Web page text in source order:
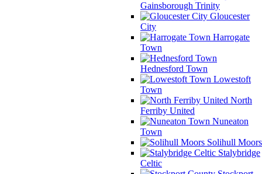
Gainsborough Trinity
Gloucester
City
Harrogate
Town
Hednesford Town
Lowestoft
Town
North
Ferriby United
Nuneaton
Town
Solihull Moors
Stalybridge
Celtic